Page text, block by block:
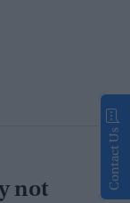
not
Contact Us